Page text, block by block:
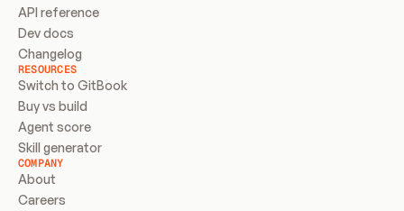
API reference
Dev docs
Changelog
RESOURCES
Switch to GitBook
Buy vs build
Agent score
Skill generator
COMPANY
About
Careers